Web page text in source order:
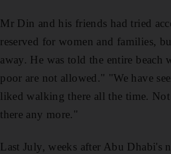
Mr Din and his friends had tried
reserved for women and families,
away. He was told the entire
poor are not allowed." "We have
liked walking there all the time.
there any more."
Last July, weeks after Abu Dhabi's